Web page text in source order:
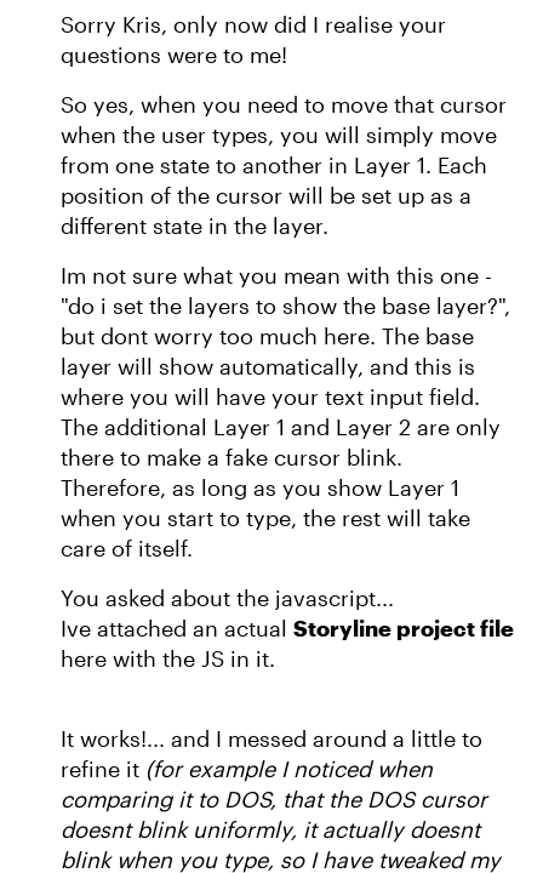
Sorry Kris, only now did I realise your
questions were to me!
So yes, when you need to move that cursor
when the user types, you will simply move
from one state to another in Layer 1. Each
position of the cursor will be set up as a
different state in the layer.
Im not sure what you mean with this one -
"do i set the layers to show the base layer?",
but dont worry too much here. The base
layer will show automatically, and this is
where you will have your text input field.
The additional Layer 1 and Layer 2 are only
there to make a fake cursor blink.
Therefore, as long as you show Layer 1
when you start to type, the rest will take
care of itself.
You asked about the javascript...
Ive attached an actual Storyline project file
here with the JS in it.
It works!... and I messed around a little to
refine it (for example I noticed when
comparing it to DOS, that the DOS cursor
doesnt blink uniformly, it actually doesnt
blink when you type, so I have tweaked my